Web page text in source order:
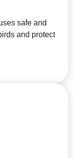
safe and
and protect